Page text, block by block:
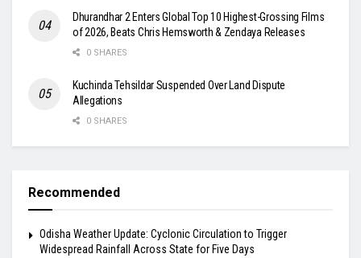
Dhurandhar 2 Enters Global Top 10 Highest-Grossing Films
of 2026, Beats Chris Hemsworth & Zendaya Releases
0 SHARES
Kuchinda Tehsildar Suspended Over Land Dispute
Allegations
0 SHARES
Recommended
Odisha Weather Update: Cyclonic Circulation to Trigger
Widespread Rainfall Across State for Five Days